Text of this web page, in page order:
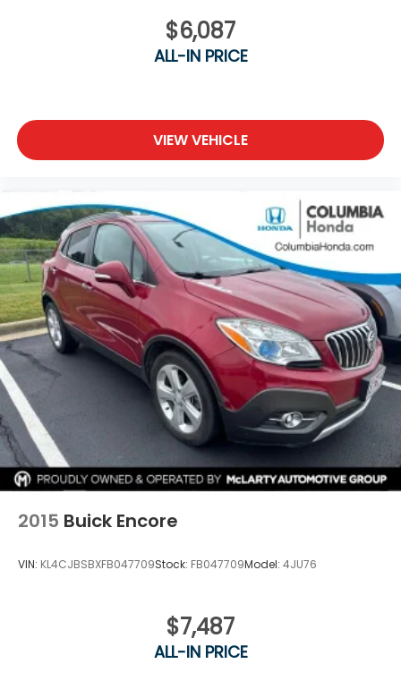
Wireless Phone Charger
Best Car Buying Experience possible! That is why we
research the market to ensure that our quality Pre-
Owned vehicles are offered to you at the Market
to say Yes!!. Shop Joe Machens Hyundai today!
$6,087
ALL-IN PRICE
VIEW VEHICLE
2015 Buick Encore
VIN: KL4CJBSBXFB047709Stock: FB047709Model: 4JU76
$7,487
ALL-IN PRICE